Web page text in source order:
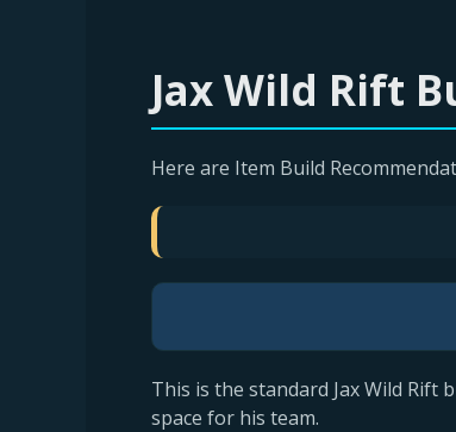
Jax Wild Rift
Here are Item Build
This is the standard Jax Wild
space for his team.